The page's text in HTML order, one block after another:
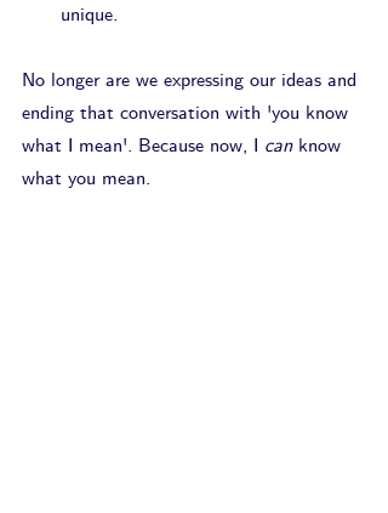
unique.
No longer are we expressing our ideas and
ending that conversation with 'you know
what I mean'. Because now, I can know
what you mean.